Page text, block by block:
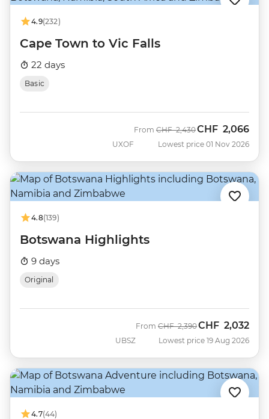
4.9(232)
Cape Town to Vic Falls
22 days
Basic
UXOF
From Was
CHF 2,430Now
CHF 2,066
Lowest price 01 Nov 2026
4.8(139)
Botswana Highlights
9 days
Original
UBSZ
From Was
CHF 2,390Now
CHF 2,032
Lowest price 19 Aug 2026
4.7(44)